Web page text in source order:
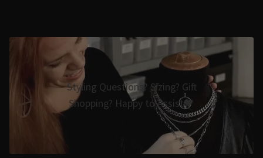
Styling Questions? Sizing? Gift
Shopping? Happy to Assist🖤